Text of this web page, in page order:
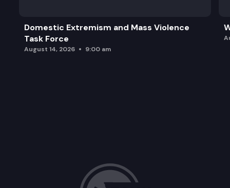
Domestic Extremism and Mass Violence
Task Force
August 14, 2026 9:00 am